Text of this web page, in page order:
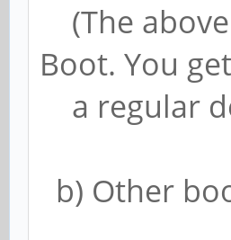
(The
Boot. You
a regular
b) Other